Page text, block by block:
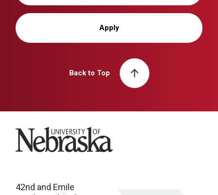
Apply
Back to Top
University of Nebraska
42nd and Emile